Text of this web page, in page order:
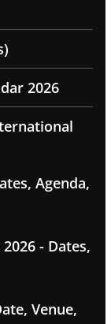
2026
Agenda,
- Dates,
Venue,